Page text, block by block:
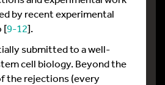
by recent experimental
[9-12].
submitted to a well-
cell biology. Beyond the
the rejections (every